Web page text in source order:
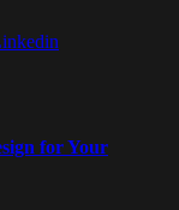
for Your